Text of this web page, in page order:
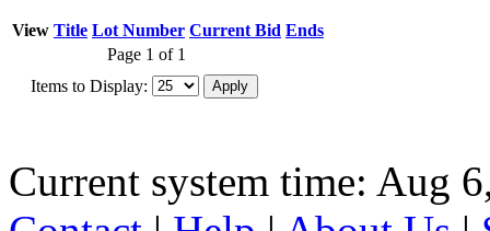
View Title Lot Number Current Bid Ends
Page 1 of 1
Items to Display:
Current system time: Aug